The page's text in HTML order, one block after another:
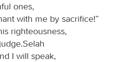
ones,
with me by sacrifice!”
righteousness,
I will speak,